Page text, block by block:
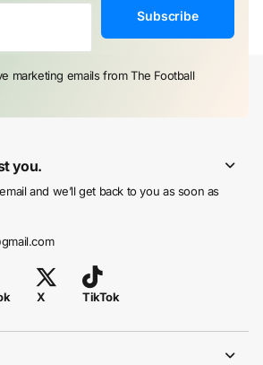
Subscribe
marketing emails from The Football
you.
and we’ll get back to you as soon as
X TikTok